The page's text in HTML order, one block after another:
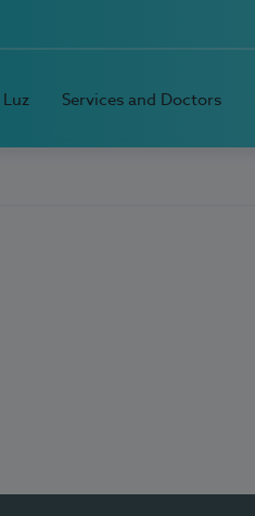
Services and Doctors